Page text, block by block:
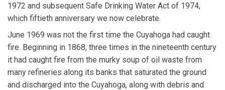
1972 and subsequent Safe Drinking Water Act of 1974,
which fiftieth anniversary we now celebrate.
June 1969 was not the first time the Cuyahoga had caught
fire. Beginning in 1868, three times in the nineteenth century
it had caught fire from the murky soup of oil waste from
many refineries along its banks that saturated the ground
and discharged into the Cuyahoga, along with debris and